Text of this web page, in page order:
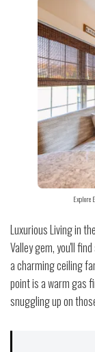
Explore
Luxurious Living in
Valley gem, you'll
a charming ceiling
point is a warm gas
snuggling up on